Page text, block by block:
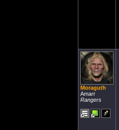
Moraguth
Amarr
Rangers